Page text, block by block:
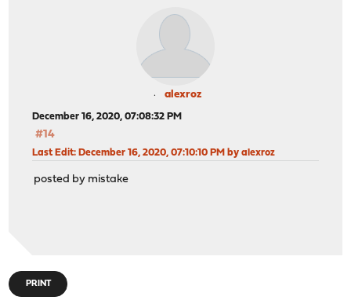
alexroz
December 16, 2020, 07:08:32 PM
#14
Last Edit: December 16, 2020, 07:10:10 PM by alexroz
posted by mistake
PRINT